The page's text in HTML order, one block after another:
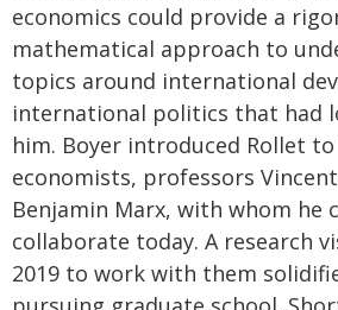
economics could provide a
mathematical approach to
topics around international
international politics that had
him. Boyer introduced Rollet
economists, professors
Benjamin Marx, with whom he
collaborate today. A research
2019 to work with them